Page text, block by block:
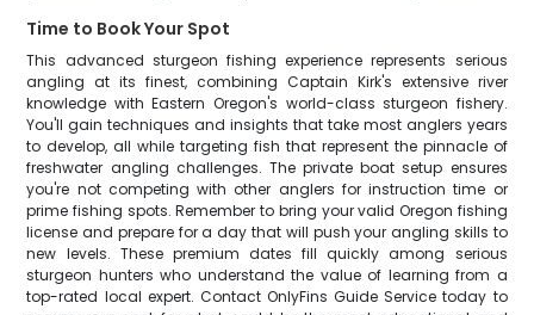
Time to Book Your Spot
This advanced sturgeon fishing experience represents serious
angling at its finest, combining Captain Kirk's extensive river
knowledge with Eastern Oregon's world-class sturgeon fishery.
You'll gain techniques and insights that take most anglers years
to develop, all while targeting fish that represent the pinnacle of
freshwater angling challenges. The private boat setup ensures
you're not competing with other anglers for instruction time or
prime fishing spots. Remember to bring your valid Oregon fishing
license and prepare for a day that will push your angling skills to
new levels. These premium dates fill quickly among serious
sturgeon hunters who understand the value of learning from a
top-rated local expert. Contact OnlyFins Guide Service today to